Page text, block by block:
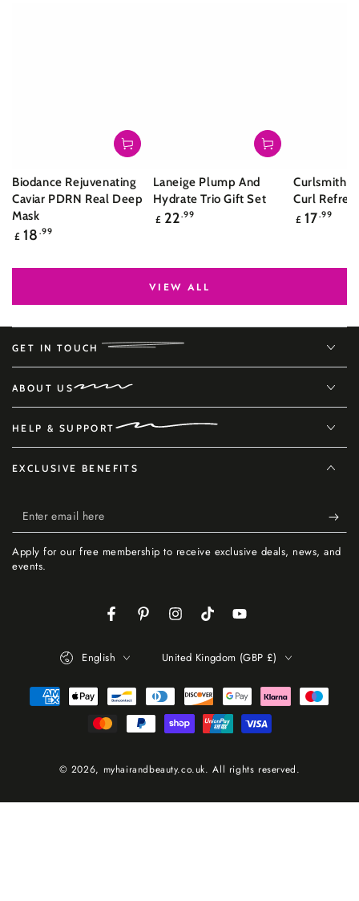
Biodance Rejuvenating
Caviar PDRN Real Deep
Mask
Regular
£ 18 .99
Laneige Plump And
Hydrate Trio Gift Set
Regular
£ 22.99
Curlsmith
Curl
Regular
£ 17.99
VIEW ALL
GET IN TOUCH
ABOUT US
HELP & SUPPORT
EXCLUSIVE BENEFITS
Enter
email
here
Apply for our free membership to receive exclusive deals, news, and
events.
FacebookPinterestInstagramTikTokYouTube
© 2026, myhairandbeauty.co.uk. All rights reserved.
English United Kingdom (GBP £)
Payment